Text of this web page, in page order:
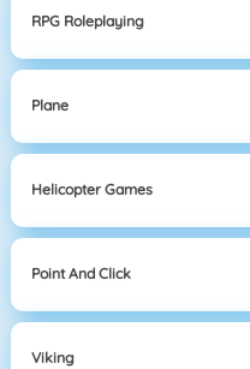
RPG Roleplaying
Plane
Helicopter Games
Point And Click
Viking